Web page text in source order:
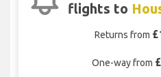
flights to
Returns from
One-way from